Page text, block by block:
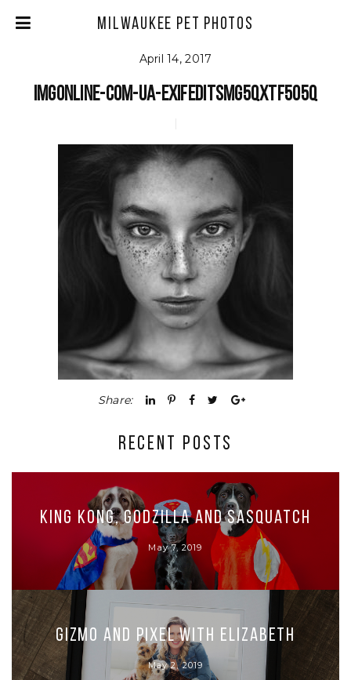
Milwaukee Pet Photos
April 14, 2017
imgonline-com-ua-exifeditSMg5Qxtf5o5Q
Share:
RECENT POSTS
King Kong, Godzilla and Sasquatch
May 7, 2019
Gizmo and Pixel with Elizabeth
May 2, 2019